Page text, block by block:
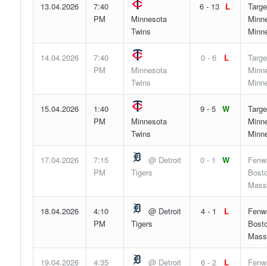
13.04.2026
7:40
PM
Minnesota
Twins
6 - 13 L
14.04.2026
7:40
PM
Minnesota
Twins
0 - 6 L
15.04.2026
1:40
PM
Minnesota
Twins
9 - 5 W
17.04.2026
7:15
PM
@ Detroit
Tigers
0 - 1 W
18.04.2026
4:10
PM
@ Detroit
Tigers
4 - 1 L
19.04.2026
4:35
@ Detroit
6 - 2 L